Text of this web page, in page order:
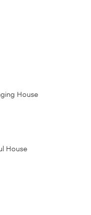
House
House